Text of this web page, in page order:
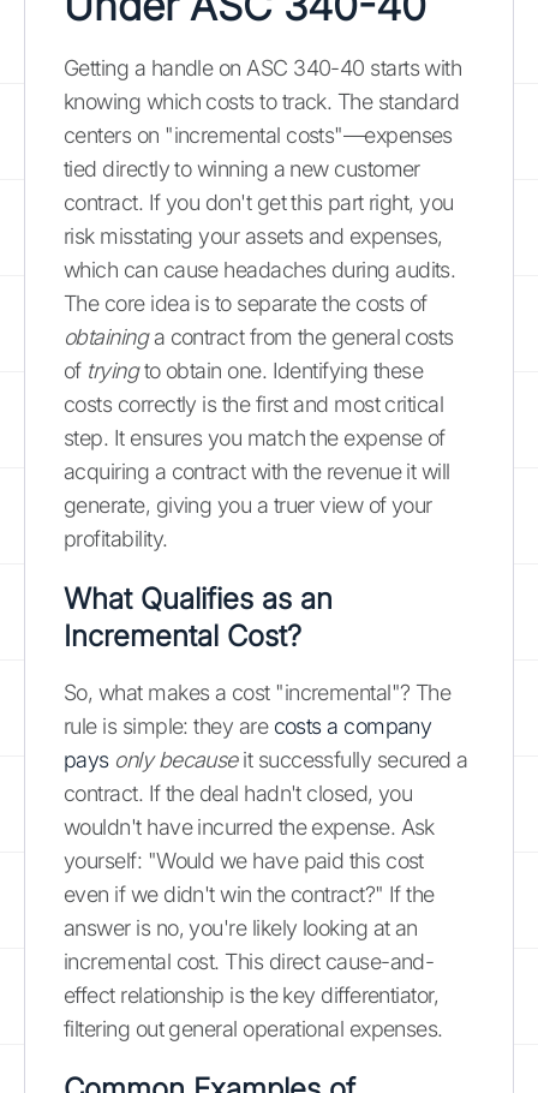
Getting a handle on ASC 340-40 starts with
knowing which costs to track. The standard
centers on "incremental costs"—expenses
tied directly to winning a new customer
contract. If you don't get this part right, you
risk misstating your assets and expenses,
which can cause headaches during audits.
The core idea is to separate the costs of
obtaininga contract from the general costs
of tryingto obtain one. Identifying these
costs correctly is the first and most critical
step. It ensures you match the expense of
acquiring a contract with the revenue it will
generate, giving you a truer view of your
profitability.
What Qualifies as an
Incremental Cost?
So, what makes a cost "incremental"? The
rule is simple: they are costs a company
pays only becauseit successfully secured a
contract. If the deal hadn't closed, you
wouldn't have incurred the expense. Ask
yourself: "Would we have paid this cost
even if we didn't win the contract?" If the
answer is no, you're likely looking at an
incremental cost. This direct cause-and-
effect relationship is the key differentiator,
filtering out general operational expenses.